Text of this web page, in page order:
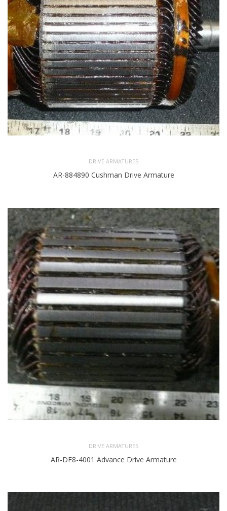
DRIVE ARMATURES
AR-884890 Cushman Drive Armature
DRIVE ARMATURES
AR-DF8-4001 Advance Drive Armature